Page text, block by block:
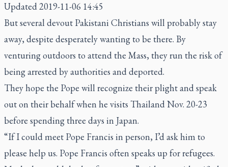
Updated 2019-11-06 14:45
But several devout Pakistani Christians will probably stay
away, despite desperately wanting to be there. By
venturing outdoors to attend the Mass, they run the risk of
being arrested by authorities and deported.
They hope the Pope will recognize their plight and speak
out on their behalf when he visits Thailand Nov. 20-23
before spending three days in Japan.
“If I could meet Pope Francis in person, I’d ask him to
please help us. Pope Francis often speaks up for refugees.